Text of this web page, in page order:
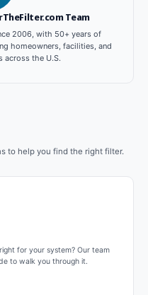
Team
2006, with 50+ years of
homeowners, facilities, and
across the U.S.
to help you find the right filter.
for your system? Our team
to walk you through it.